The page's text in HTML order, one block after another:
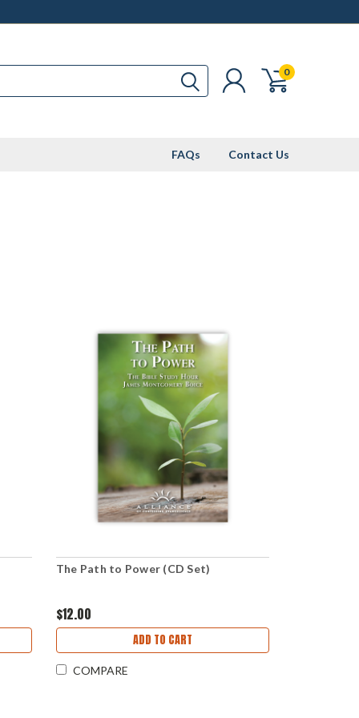
0
FAQs Contact Us
The Path to Power (CD Set)
$12.00
ADD TO CART
COMPARE